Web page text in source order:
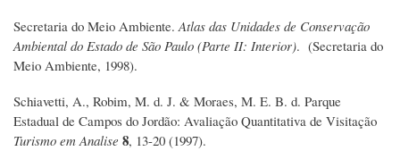
Secretaria do Meio Ambiente. Atlas das Unidades de Conservação
Ambiental do Estado de São Paulo (Parte II: Interior). (Secretaria do
Meio Ambiente, 1998).
Schiavetti, A., Robim, M. d. J. & Moraes, M. E. B. d. Parque
Estadual de Campos do Jordão: Avaliação Quantitativa de Visitação
Turismo em Analise 8, 13-20 (1997).